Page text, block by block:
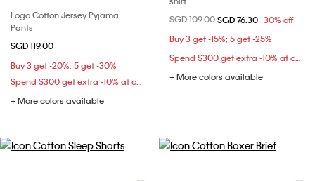
Logo Cotton Jersey Pyjama
Pants
SGD 119.00
Buy 3 get -20%; 5 get -30%
Spend $300 get extra -10% at checkout
+ More colors available
Price reduced from
SGD 109.00to
SGD 76.30 30% off
Buy 3 get -15%; 5 get -25%
Spend $300 get extra -10% at checkout
+ More colors available